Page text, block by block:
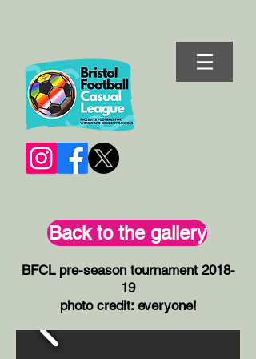
Back to the gallery
BFCL pre-season tournament 2018-
19
photo credit: everyone!